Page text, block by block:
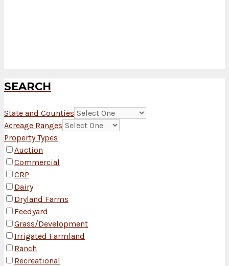
SEARCH
State and Counties
Acreage Ranges
Property Types
Auction
Commercial
CRP
Dairy
Dryland Farms
Feedyard
Grass/Development
Irrigated Farmland
Ranch
Recreational